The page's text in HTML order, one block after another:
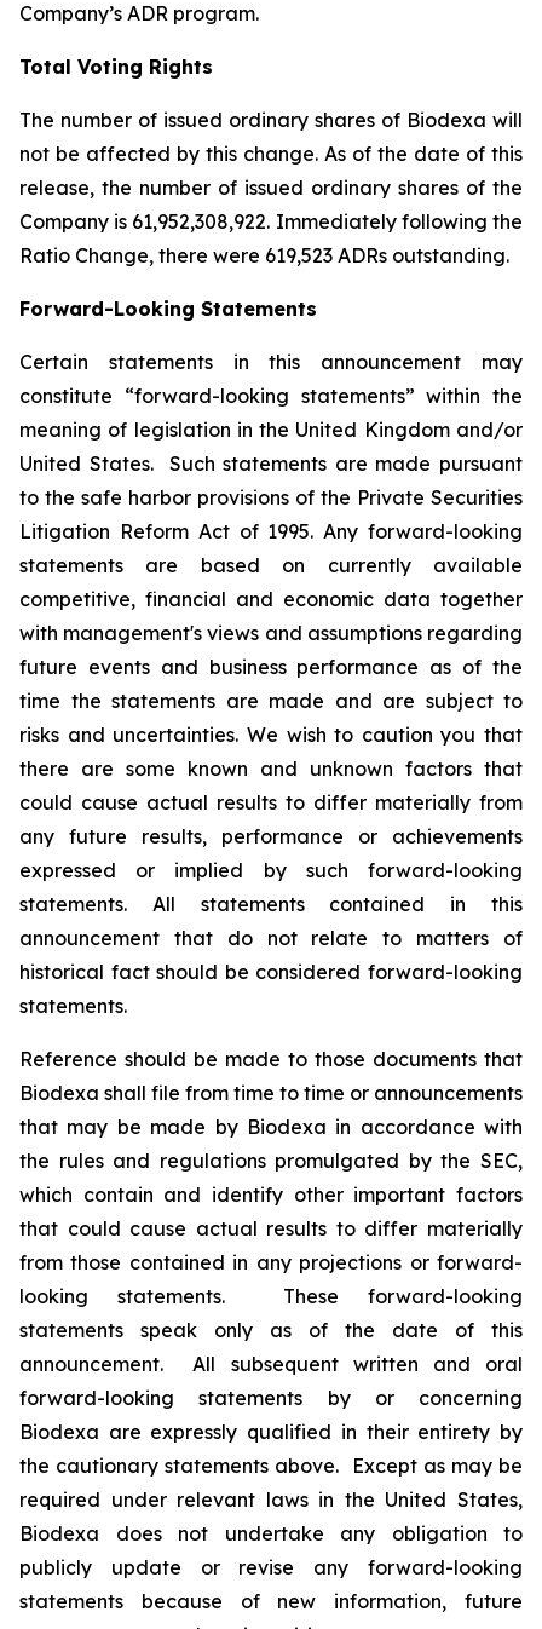
Company’s ADR program.
Total Voting Rights
The number of issued ordinary shares of Biodexa will
not be affected by this change. As of the date of this
release, the number of issued ordinary shares of the
Company is 61,952,308,922. Immediately following the
Ratio Change, there were 619,523 ADRs outstanding.
Forward-Looking Statements
Certain statements in this announcement may
constitute “forward-looking statements” within the
meaning of legislation in the United Kingdom and/or
United States. Such statements are made pursuant
to the safe harbor provisions of the Private Securities
Litigation Reform Act of 1995. Any forward-looking
statements are based on currently available
competitive, financial and economic data together
with management's views and assumptions regarding
future events and business performance as of the
time the statements are made and are subject to
risks and uncertainties. We wish to caution you that
there are some known and unknown factors that
could cause actual results to differ materially from
any future results, performance or achievements
expressed or implied by such forward-looking
statements. All statements contained in this
announcement that do not relate to matters of
historical fact should be considered forward-looking
statements.
Reference should be made to those documents that
Biodexa shall file from time to time or announcements
that may be made by Biodexa in accordance with
the rules and regulations promulgated by the SEC,
which contain and identify other important factors
that could cause actual results to differ materially
from those contained in any projections or forward-
looking statements. These forward-looking
statements speak only as of the date of this
announcement. All subsequent written and oral
forward-looking statements by or concerning
Biodexa are expressly qualified in their entirety by
the cautionary statements above. Except as may be
required under relevant laws in the United States,
Biodexa does not undertake any obligation to
publicly update or revise any forward-looking
statements because of new information, future